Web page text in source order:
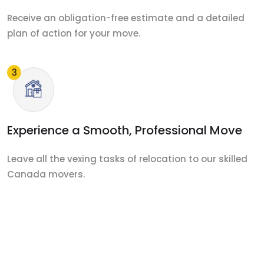
Receive an obligation-free estimate and a detailed
plan of action for your move.
Experience a Smooth, Professional Move
Leave all the vexing tasks of relocation to our skilled
Canada movers.